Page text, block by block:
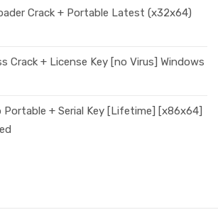
Crack + Portable Latest (x32x64)
Crack + License Key [no Virus] Windows
+ Serial Key [Lifetime] [x86x64]